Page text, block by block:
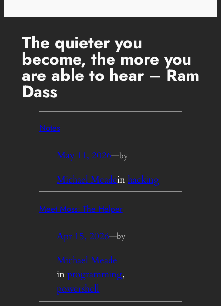
The quieter you
become, the more you
are able to hear–Ram
Dass
Notes
May 11, 2026—by
Michael Meadeinhacking
Meet Moss: The Helper
Apr 15, 2026—by
Michael Meade
inprogramming
powershell